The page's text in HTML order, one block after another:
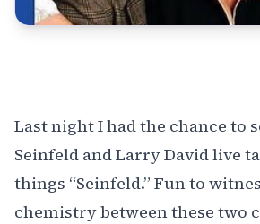
Last night I had the chance to
Seinfeld andLarry Davidlive
things “Seinfeld.” Fun to
chemistry between these two